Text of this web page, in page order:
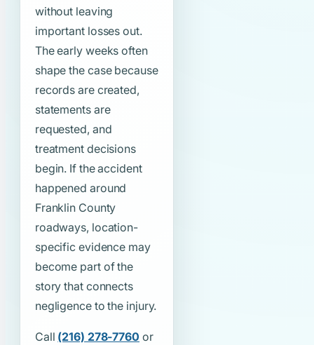
without leaving
important losses out.
The early weeks often
shape the case because
records are created,
statements are
requested, and
treatment decisions
begin. If the accident
happened around
Franklin County
roadways, location-
specific evidence may
become part of the
story that connects
negligence to the injury.
Call (216) 278-7760 or